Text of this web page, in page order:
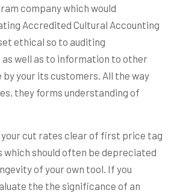
company which would
Accredited Cultural Accounting
ethical so to auditing
well as to information to other
your its customers. All the way
they forms understanding of
cut rates clear of first price tag
should often be depreciated
of your own tool. If you
the the significance of an